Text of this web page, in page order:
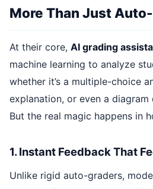
More Than Just
At their core, AI grading
machine learning to analyze
whether it’s a multiple-choice
explanation, or even a
But the real magic happens in
1. Instant Feedback That
Unlike rigid auto-graders,